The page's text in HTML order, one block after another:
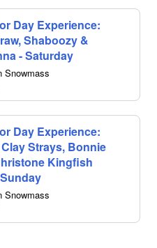
Day Experience:
Shaboozy &
- Saturday
Snowmass
Day Experience:
Strays, Bonnie
Kingfish
Snowmass